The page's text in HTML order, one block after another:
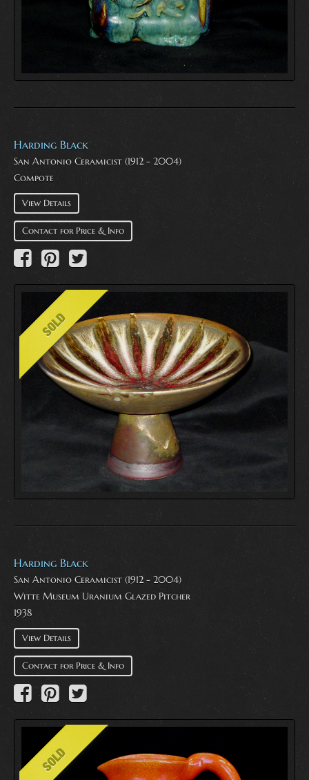
Harding Black
San Antonio Ceramicist (1912 - 2004)
Compote
View Details
Contact for Price & Info
Harding Black
San Antonio Ceramicist (1912 - 2004)
Witte Museum Uranium Glazed Pitcher
1938
View Details
Contact for Price & Info